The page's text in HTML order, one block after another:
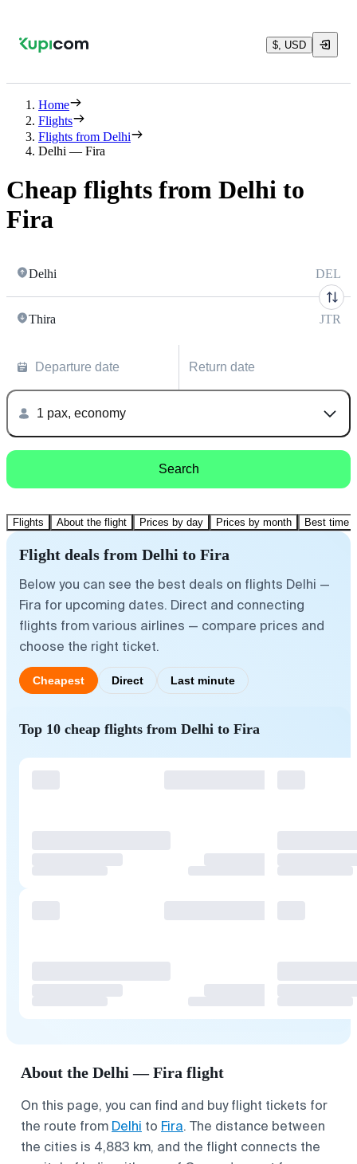
$, USD
Home
Flights
Flights from Delhi
Delhi — Fira
Cheap flights from Delhi to
Fira
Delhi DEL
Thira JTR
Departure date Return date
1 pax, economy
Search
Flights About the flight Prices by day Prices by month Best time
Flight deals from Delhi to Fira
Below you can see the best deals on flights Delhi —
Fira for upcoming dates. Direct and connecting
flights from various airlines — compare prices and
choose the right ticket.
Cheapest Direct Last minute
Top 10 cheap flights from Delhi to Fira
About the Delhi — Fira flight
On this page, you can find and buy flight tickets for
the route from Delhi to Fira. The distance between
the cities is 4,883 km, and the flight connects the